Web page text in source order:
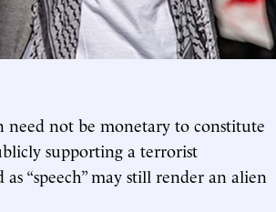
need not be monetary to constitute
supporting a terrorist
“speech” may still render an alien